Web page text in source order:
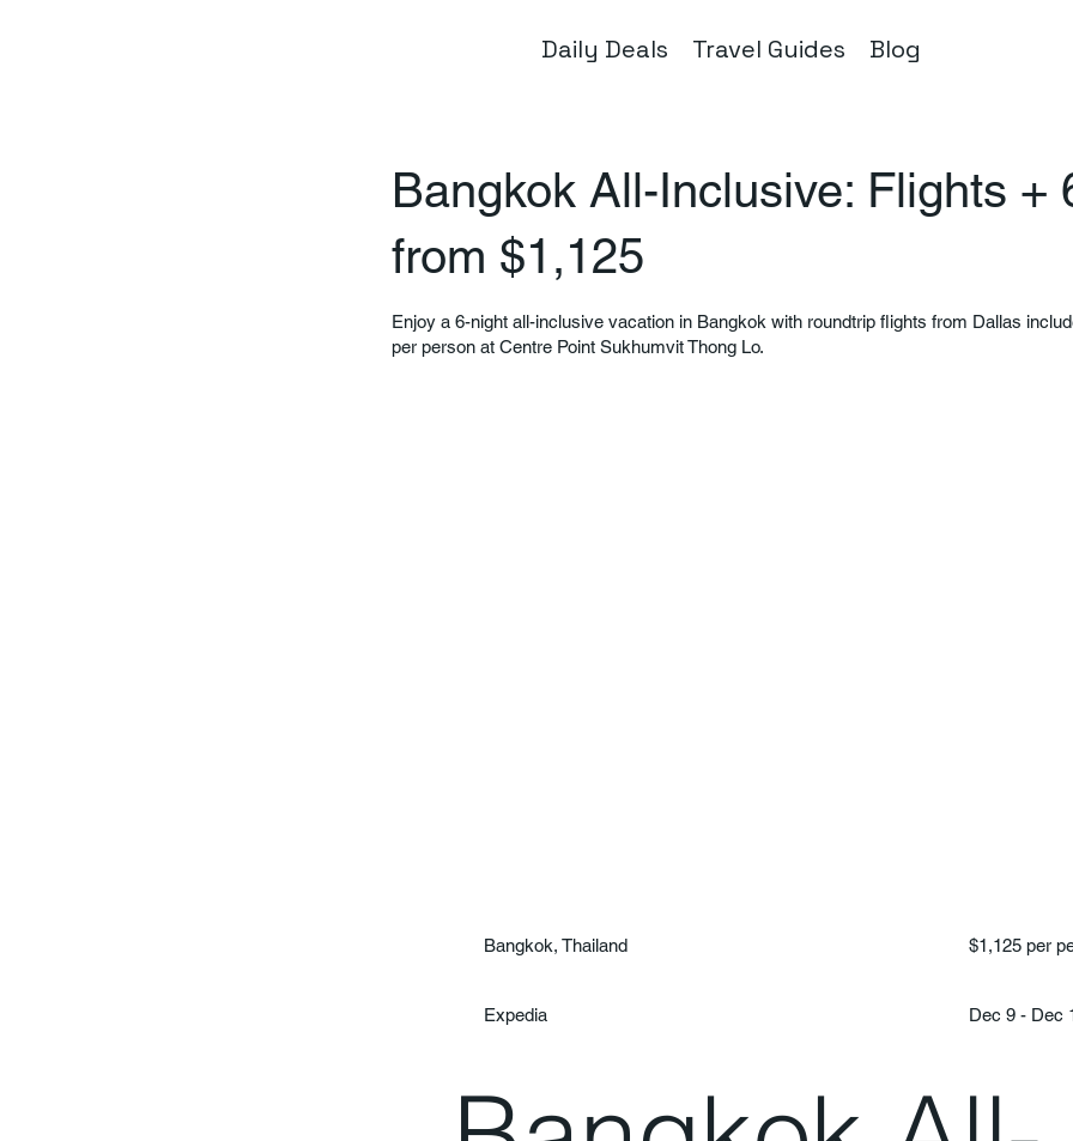
Daily Deals Travel Guides Blog
Bangkok All-Inclusive: Flights +
from $1,125
Enjoy a 6-night all-inclusive vacation in Bangkok with roundtrip flights from Dallas
per person at Centre Point Sukhumvit Thong Lo.
Bangkok, Thailand $1,125 per
Expedia Dec 9 - Dec